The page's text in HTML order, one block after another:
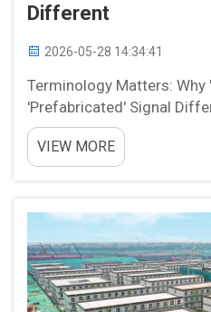
Different
2026-05-28 14:34:41
Terminology Matters: Why
'Prefabricated' Signal
Approaches The terms
are often used
different construction
VIEW MORE